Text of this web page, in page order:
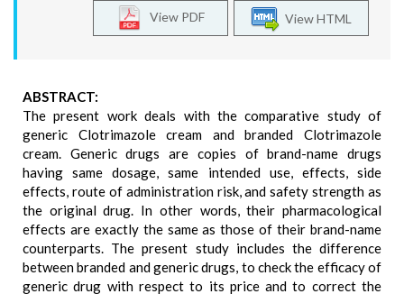
View HTML
View PDF
ABSTRACT:
The present work deals with the comparative study of
generic Clotrimazole cream and branded Clotrimazole
cream. Generic drugs are copies of brand-name drugs
having same dosage, same intended use, effects, side
effects, route of administration risk, and safety strength as
the original drug. In other words, their pharmacological
effects are exactly the same as those of their brand-name
counterparts. The present study includes the difference
between branded and generic drugs, to check the efficacy of
generic drug with respect to its price and to correct the